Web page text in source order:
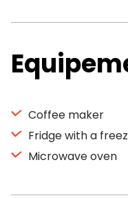
Coffee maker
Fridge with a
Microwave oven